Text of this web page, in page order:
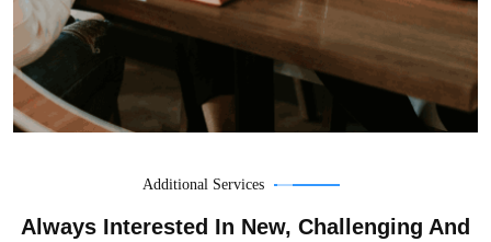
Additional Services
Always Interested In New, Challenging And